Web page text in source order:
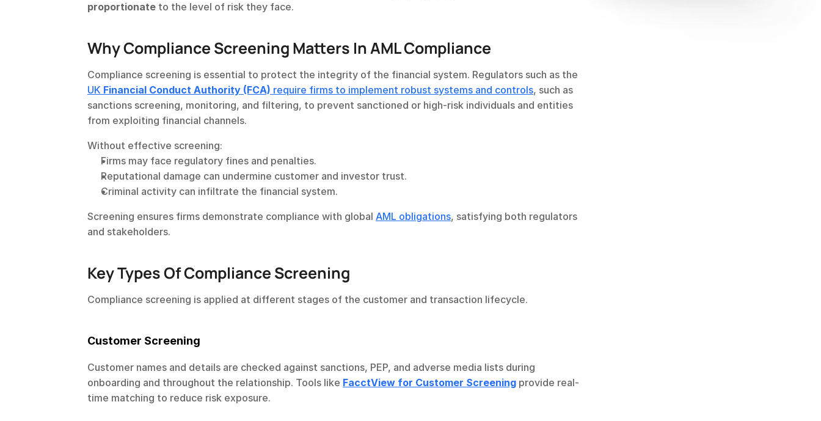
proportionate to the level of risk they face.
Why Compliance Screening Matters In AML Compliance
UK Financial Conduct Authority (FCA) require firms to implement robust systems and controls, such as
sanctions screening, monitoring, and filtering, to prevent sanctioned or high-risk individuals and entities
from exploiting financial channels.
Without effective screening:
Firms may face regulatory fines and penalties.
Reputational damage can undermine customer and investor trust.
Criminal activity can infiltrate the financial system.
Screening ensures firms demonstrate compliance with global AML obligations, satisfying both regulators
and stakeholders.
Key Types Of Compliance Screening
Compliance screening is applied at different stages of the customer and transaction lifecycle.
Customer Screening
Customer names and details are checked against sanctions, PEP, and adverse media lists during
onboarding and throughout the relationship. Tools like FacctView for Customer Screening provide real-
time matching to reduce risk exposure.